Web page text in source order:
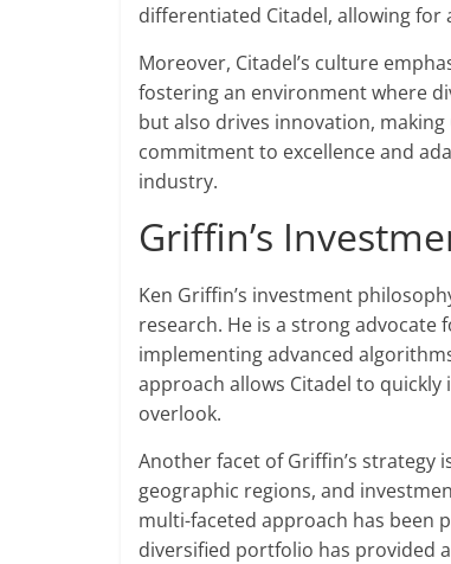
differentiated Citadel, allowing
Moreover, Citadel’s culture
fostering an environment where
but also drives innovation,
commitment to excellence and
industry.
Griffin’s
Ken Griffin’s investment
research. He is a strong
implementing advanced
approach allows Citadel to
overlook.
Another facet of Griffin’s strategy
geographic regions, and
multi-faceted approach has been
diversified portfolio has provided